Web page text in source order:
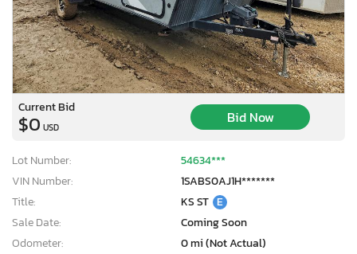
Current Bid
$0 USD
Bid Now
Lot Number:
54634***
VIN Number:
1SABS0AJ1H*******
Title:
KS ST E
Sale Date:
Coming Soon
Odometer:
0 mi (Not Actual)